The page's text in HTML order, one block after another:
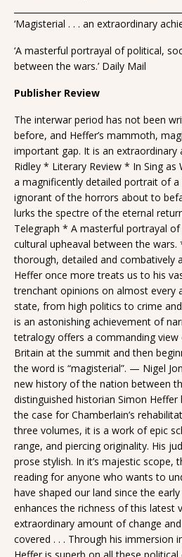
‘Magisterial . . . an extraordinary
‘A masterful portrayal of political,
between the wars.’ Daily Mail
Publisher Review
The interwar period has not been
before, and Heffer’s mammoth,
important gap. It is an extraordinary
Ridley * Literary Review * In Sing as
a magnificently detailed portrait of
ignorant of the horrors about to
lurks the spectre of the eternal
Telegraph * A masterful portrayal
cultural upheaval between the
thorough, detailed and combatively
Heffer once more treats us to his
trenchant opinions on almost every
state, from high politics to crime
is an astonishing achievement of
tetralogy offers a commanding
Britain at the summit and then
the word is “magisterial”. — Nigel
new history of the nation between
distinguished historian Simon
the case for Chamberlain’s
three volumes, it is a work of epic
range, and piercing originality. His
prose stylish. In it’s majestic scope,
reading for anyone who wants to
have shaped our land since the
enhances the richness of this latest
extraordinary amount of change
covered . . . Through his immersion
Heffer is superb on all these